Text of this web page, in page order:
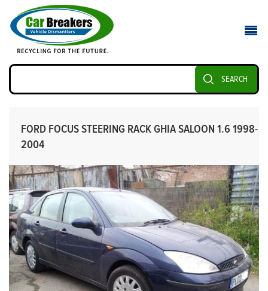
SEARCH
FORD FOCUS STEERING RACK GHIA SALOON 1.6 1998-
2004